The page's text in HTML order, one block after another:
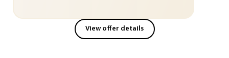
View offer details